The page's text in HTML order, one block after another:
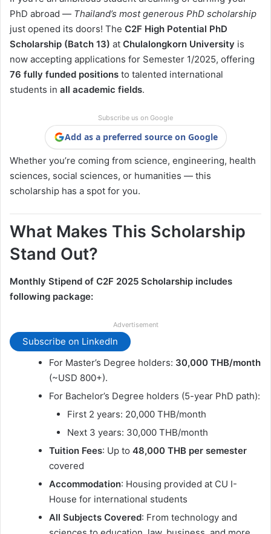
PhD abroad — Thailand’s most generous PhD scholarship
just opened its doors! The C2F High Potential PhD
Scholarship (Batch 13) at Chulalongkorn University is
now accepting applications for Semester 1/2025, offering
76 fully funded positions to talented international
students in all academic fields.
Subscribe us on Google
Add as a preferred source on Google
Whether you’re coming from science, engineering, health
sciences, social sciences, or humanities — this
scholarship has a spot for you.
What Makes This Scholarship
Stand Out?
Monthly Stipend of C2F 2025 Scholarship includes
following package:
Advertisement
Subscribe on LinkedIn
For Master’s Degree holders: 30,000 THB/month
(~USD 800+).
For Bachelor’s Degree holders (5-year PhD path):
First 2 years: 20,000 THB/month
Next 3 years: 30,000 THB/month
Tuition Fees: Up to 48,000 THB per semester
covered
Accommodation: Housing provided at CU I-
House for international students
All Subjects Covered: From technology and